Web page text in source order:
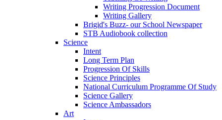
Writing Progression Document
Writing Gallery
Brigid's Buzz- our School Newspaper
STB Audiobook collection
Science
Intent
Long Term Plan
Progression Of Skills
Science Principles
National Curriculum Programme Of Study
Science Gallery
Science Ambassadors
Art